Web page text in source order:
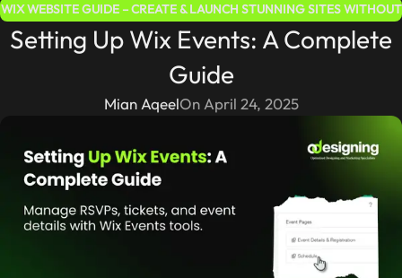
WIX WEBSITE GUIDE – CREATE & LAUNCH STUNNING SITES WITHOUT
CODING
Setting Up Wix Events: A Complete
Guide
Mian AqeelOn April 24, 2025